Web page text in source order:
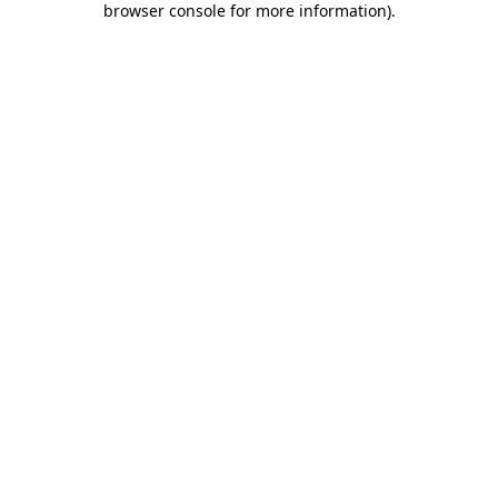
browser console for more information).